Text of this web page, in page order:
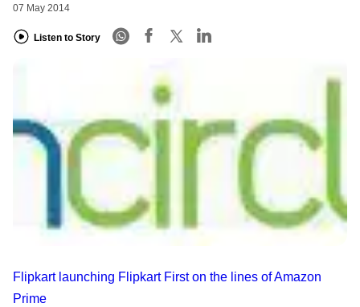
07 May 2014
Listen to Story
Flipkart launching Flipkart First on the lines of Amazon
Prime